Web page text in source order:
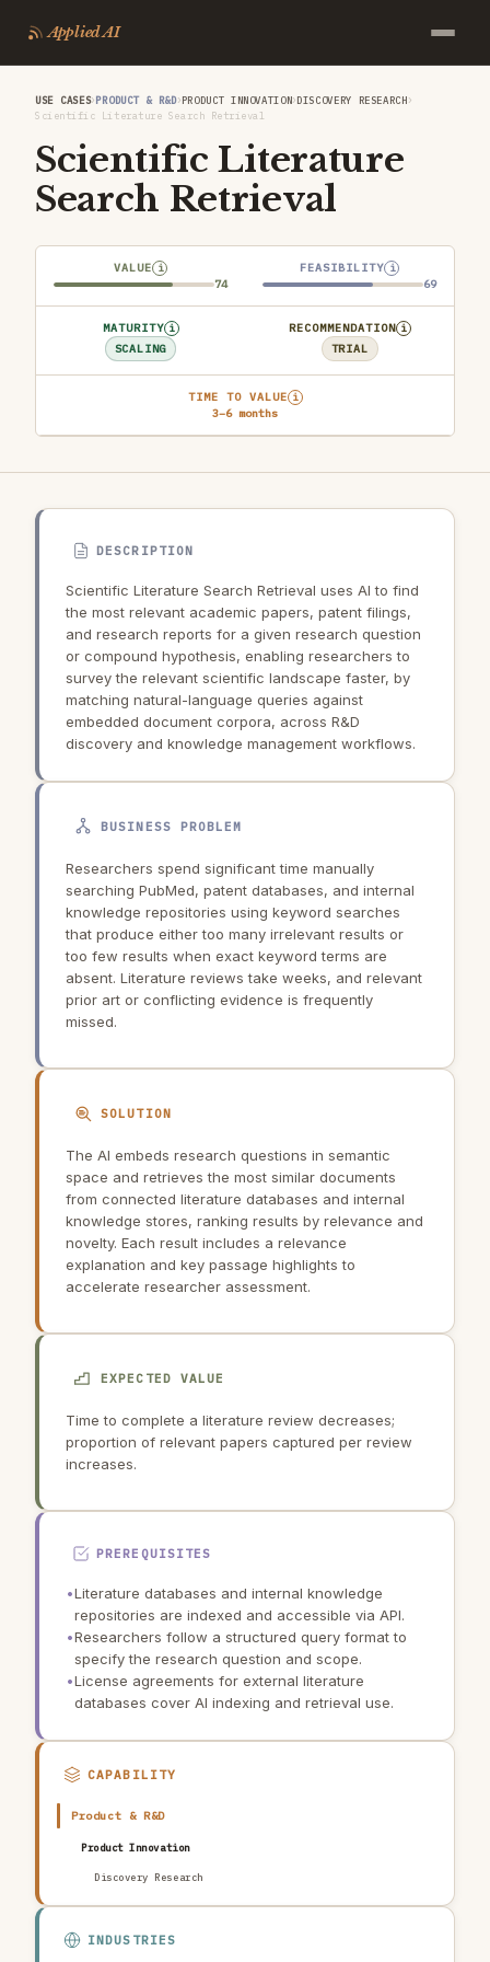
Applied AI
USE CASES›PRODUCT & R&D›PRODUCT INNOVATION›DISCOVERY RESEARCH›
Scientific Literature Search Retrieval
Scientific Literature
Search Retrieval
VALUE i
74
FEASIBILITY i
69
MATURITY i
SCALING
RECOMMENDATION i
TRIAL
TIME TO VALUE i
3–6 months
DESCRIPTION
Scientific Literature Search Retrieval uses AI to find
the most relevant academic papers, patent filings,
and research reports for a given research question
or compound hypothesis, enabling researchers to
survey the relevant scientific landscape faster, by
matching natural-language queries against
embedded document corpora, across R&D
discovery and knowledge management workflows.
BUSINESS PROBLEM
Researchers spend significant time manually
searching PubMed, patent databases, and internal
knowledge repositories using keyword searches
that produce either too many irrelevant results or
too few results when exact keyword terms are
absent. Literature reviews take weeks, and relevant
prior art or conflicting evidence is frequently
missed.
SOLUTION
The AI embeds research questions in semantic
space and retrieves the most similar documents
from connected literature databases and internal
knowledge stores, ranking results by relevance and
novelty. Each result includes a relevance
explanation and key passage highlights to
accelerate researcher assessment.
EXPECTED VALUE
Time to complete a literature review decreases;
proportion of relevant papers captured per review
increases.
PREREQUISITES
•Literature databases and internal knowledge
repositories are indexed and accessible via API.
•Researchers follow a structured query format to
specify the research question and scope.
•License agreements for external literature
databases cover AI indexing and retrieval use.
CAPABILITY
Product & R&D
Product Innovation
Discovery Research
INDUSTRIES